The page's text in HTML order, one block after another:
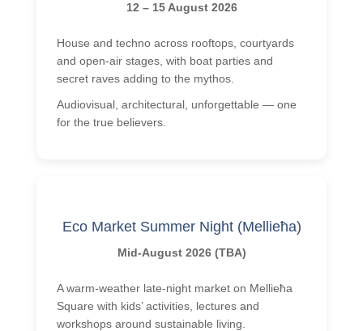
12 – 15 August 2026
House and techno across rooftops, courtyards
and open-air stages, with boat parties and
secret raves adding to the mythos.
Audiovisual, architectural, unforgettable — one
for the true believers.
Eco Market Summer Night (Mellieħa)
Mid-August 2026 (TBA)
A warm-weather late-night market on Mellieħa
Square with kids’ activities, lectures and
workshops around sustainable living.